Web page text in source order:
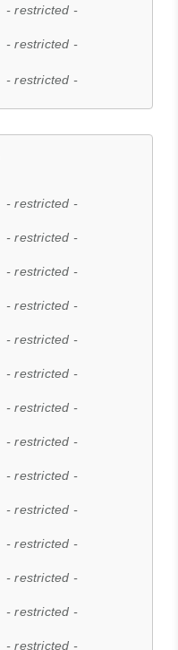
- restricted -
- restricted -
- restricted -
- restricted -
- restricted -
- restricted -
- restricted -
- restricted -
- restricted -
- restricted -
- restricted -
- restricted -
- restricted -
- restricted -
- restricted -
- restricted -
- restricted -